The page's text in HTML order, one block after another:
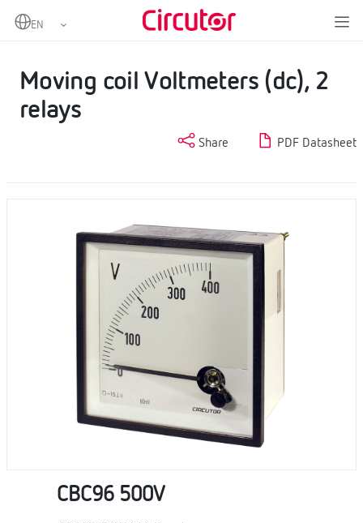
Home Analogue instruments
DC Voltmeters
Moving coil Voltmeters (dc), 2
relays
Share PDF Datasheet
CBC96 500V